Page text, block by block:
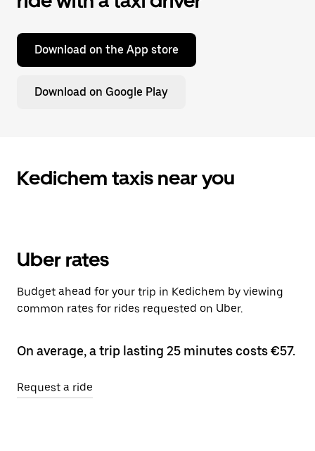
Download on the App store
Download on Google Play
Kedichem taxis near you
Uber rates
Budget ahead for your trip in Kedichem by viewing
common rates for rides requested on Uber.
On average, a trip lasting 25 minutes costs €57.
Request a ride